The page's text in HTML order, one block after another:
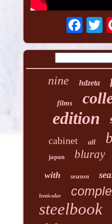
nine hdzeta
films
edition
cabinet all
japan bluray
with season
lenticular
steelbook